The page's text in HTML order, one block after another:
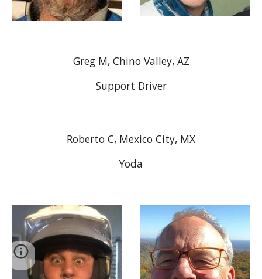
Greg M, Chino Valley, AZ
Support Driver
Roberto C, Mexico City, MX
Yoda